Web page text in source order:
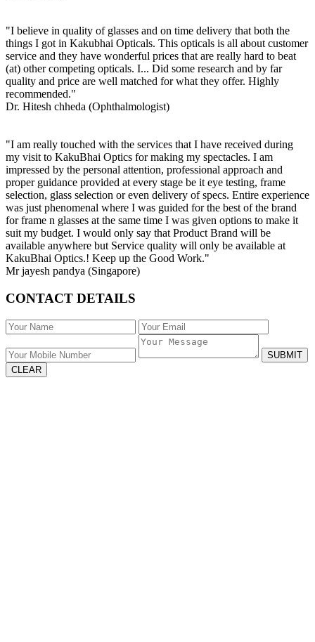
"I believe in quality of glasses and on time delivery that both the
things I got in Kakubhai Opticals. This opticals is all about customer
service and they have wonderful prices that are really hard to beat
(at) other competing opticals. I... Did some research and by far
quality and price are well matched for what they offer. Highly
recommended."
Dr. Hitesh chheda (Ophthalmologist)
"I am really touched with the services that I have received during
my visit to KakuBhai Optics for making my spectacles. I am
impressed by the personal attention, professional approach and
proper guidance provided at every stage be it eye testing, frame
selection, glass selection or even delivery of specs. Entire experience
was just phenomenal where I was guided for the best of the brand
for frame n glasses at the same time I was given options to make it
suit my budget. I would only say that Product Brand will be
available anywhere but Service quality will only be available at
KakuBhai Optics.! Keep up the Good Work."
Mr jayesh pandya (Singapore)
CONTACT DETAILS